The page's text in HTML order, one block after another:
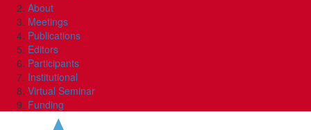
About
Meetings
Publications
Editors
Participants
Institutional
Virtual Seminar
Funding